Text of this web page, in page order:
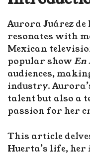
Aurora Juárez
resonates with
Mexican
popular show En
audiences,
industry.
talent but also a
passion for her
This article
Huerta’s life, her